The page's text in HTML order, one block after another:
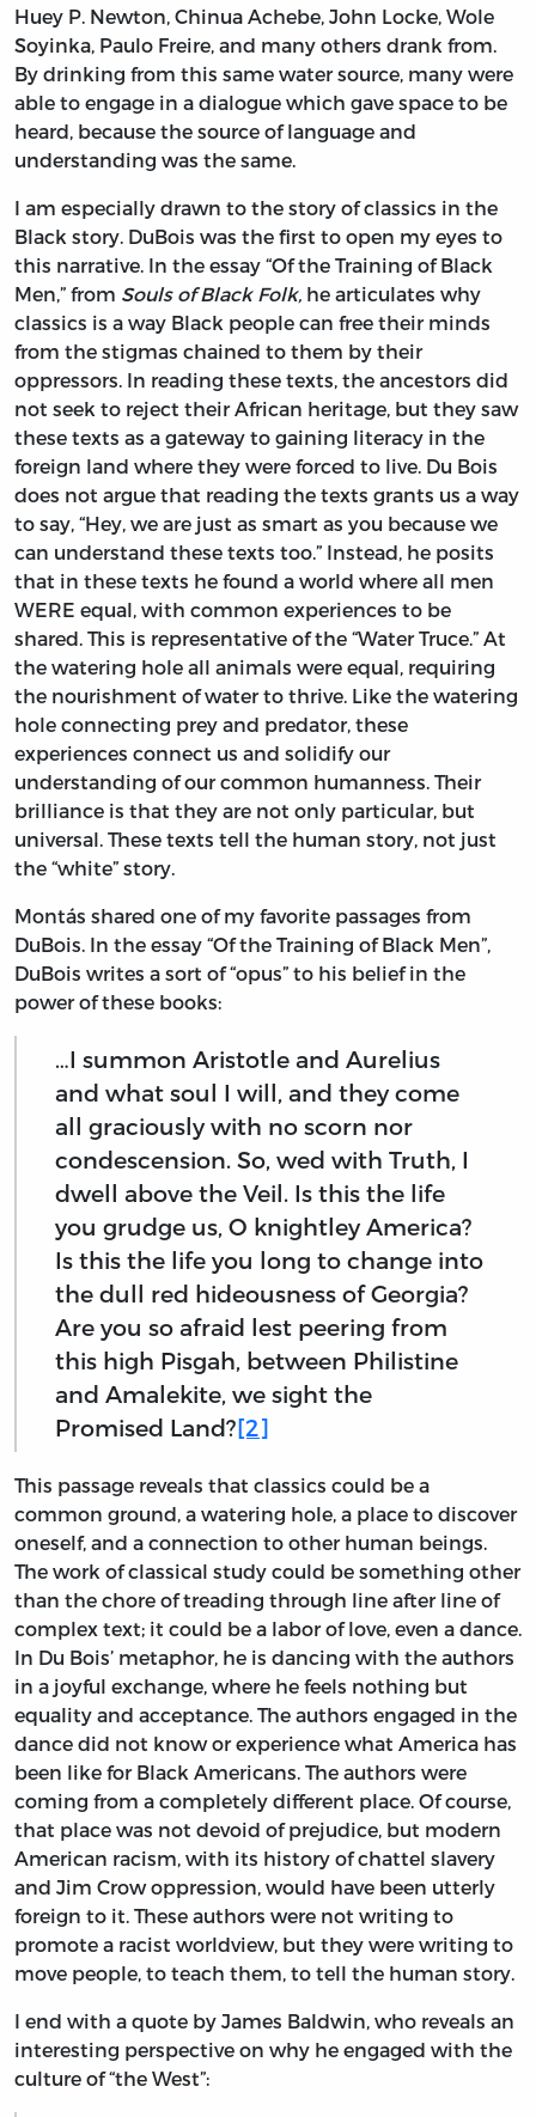
Huey P. Newton, Chinua Achebe, John Locke, Wole
Soyinka, Paulo Freire, and many others drank from.
By drinking from this same water source, many were
able to engage in a dialogue which gave space to be
heard, because the source of language and
understanding was the same.
I am especially drawn to the story of classics in the
Black story. DuBois was the first to open my eyes to
this narrative. In the essay “Of the Training of Black
Men,” from Souls of Black Folk, he articulates why
classics is a way Black people can free their minds
from the stigmas chained to them by their
oppressors. In reading these texts, the ancestors did
not seek to reject their African heritage, but they saw
these texts as a gateway to gaining literacy in the
foreign land where they were forced to live. Du Bois
does not argue that reading the texts grants us a way
to say, “Hey, we are just as smart as you because we
can understand these texts too.” Instead, he posits
that in these texts he found a world where all men
WERE equal, with common experiences to be
shared. This is representative of the “Water Truce.” At
the watering hole all animals were equal, requiring
the nourishment of water to thrive. Like the watering
hole connecting prey and predator, these
experiences connect us and solidify our
understanding of our common humanness. Their
brilliance is that they are not only particular, but
universal. These texts tell the human story, not just
the “white” story.
Montás shared one of my favorite passages from
DuBois. In the essay “Of the Training of Black Men”,
DuBois writes a sort of “opus” to his belief in the
power of these books:
…I summon Aristotle and Aurelius
and what soul I will, and they come
all graciously with no scorn nor
condescension. So, wed with Truth, I
dwell above the Veil. Is this the life
you grudge us, O knightley America?
Is this the life you long to change into
the dull red hideousness of Georgia?
Are you so afraid lest peering from
this high Pisgah, between Philistine
and Amalekite, we sight the
Promised Land?[2]
This passage reveals that classics could be a
common ground, a watering hole, a place to discover
oneself, and a connection to other human beings.
The work of classical study could be something other
than the chore of treading through line after line of
complex text; it could be a labor of love, even a dance.
In Du Bois’ metaphor, he is dancing with the authors
in a joyful exchange, where he feels nothing but
equality and acceptance. The authors engaged in the
dance did not know or experience what America has
been like for Black Americans. The authors were
coming from a completely different place. Of course,
that place was not devoid of prejudice, but modern
American racism, with its history of chattel slavery
and Jim Crow oppression, would have been utterly
foreign to it. These authors were not writing to
promote a racist worldview, but they were writing to
move people, to teach them, to tell the human story.
I end with a quote by James Baldwin, who reveals an
interesting perspective on why he engaged with the
culture of “the West”: